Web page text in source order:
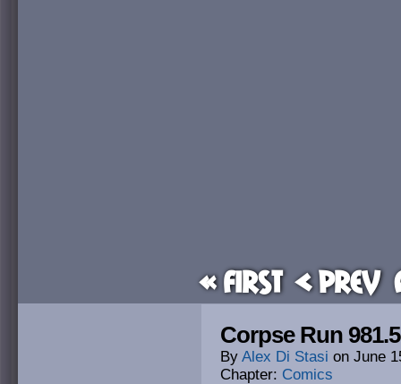
« First < Prev
Corpse Run
By Alex Di Stasi on June
Chapter: Comics